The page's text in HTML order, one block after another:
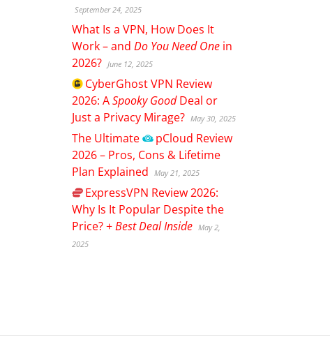
September 24, 2025
What Is a VPN, How Does It
Work – andDo You Need One in
2026? June 12, 2025
CyberGhostVPN Review
2026: ASpooky GoodDeal or
Just a Privacy Mirage? May 30, 2025
The Ultimate pCloud Review
2026 – Pros, Cons & Lifetime
Plan Explained
May 21, 2025
ExpressVPN Review 2026:
Why Is It Popular Despite the
Price? +Best Deal Inside May 2,
2025